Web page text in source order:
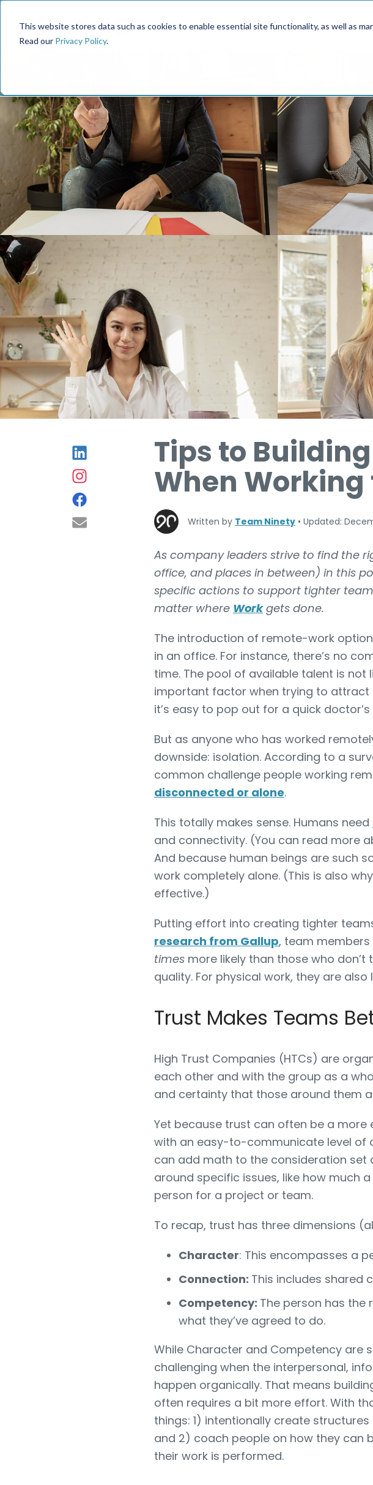
This website stores data such as cookies to enable essential site functionality, as well as
Read our Privacy Policy.
Tips to
When
Written by Team Ninety • Updated:
As company leaders strive to find the
office, and places in between) in this
specific actions to support tighter
matter where Workgets done.
The introduction of remote-work
in an office. For instance, there’s no
time. The pool of available talent is
important factor when trying to attract
it’s easy to pop out for a quick
But as anyone who has worked
downside: isolation. According to a
common challenge people working
disconnected or alone.
This totally makes sense. Humans need
and connectivity. (You can read more
And because human beings are such
work completely alone. (This is also
effective.)
Putting effort into creating tighter
research from Gallup, team
times more likely than those who
quality. For physical work, they are
Trust Makes Teams
High Trust Companies (HTCs) are
each other and with the group as a
and certainty that those around them
Yet because trust can often be a
with an easy-to-communicate level of
can add math to the consideration
around specific issues, like how much
person for a project or team.
To recap, trust has three dimensions
Character: This encompasses a
Connection: This includes shared
Competency: The person has the
what they’ve agreed to do.
While Character and Competency are
challenging when the interpersonal,
happen organically. That means
often requires a bit more effort. With
things: 1) intentionally create
and 2) coach people on how they can
their work is performed.